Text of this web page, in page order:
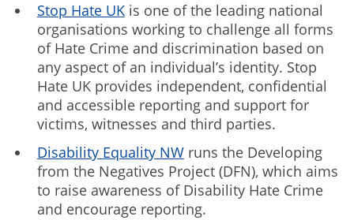
Stop Hate UKis one of the leading national
organisations working to challenge all forms
of Hate Crime and discrimination based on
any aspect of an individual’s identity. Stop
Hate UK provides independent, confidential
and accessible reporting and support for
victims, witnesses and third parties.
Disability Equality NWruns the Developing
from the Negatives Project (DFN), which aims
to raise awareness of Disability Hate Crime
and encourage reporting.